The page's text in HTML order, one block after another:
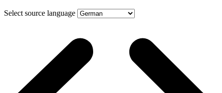
Select source language